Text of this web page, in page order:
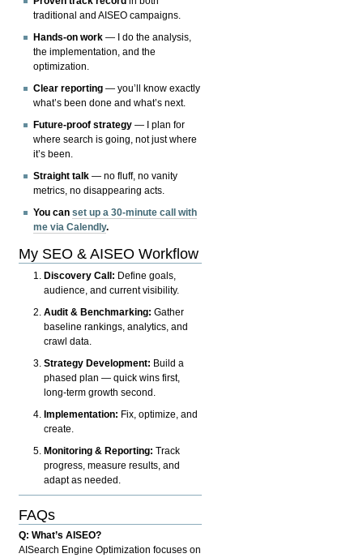
traditional and AISEO campaigns.
Hands-on work — I do the analysis,
the implementation, and the
optimization.
Clear reporting — you’ll know exactly
what’s been done and what’s next.
Future-proof strategy — I plan for
where search is going, not just where
it’s been.
Straight talk — no fluff, no vanity
metrics, no disappearing acts.
You canset up a 30-minute call with
me via Calendly.
My SEO & AISEO Workflow
Discovery Call: Define goals,
audience, and current visibility.
Audit & Benchmarking: Gather
baseline rankings, analytics, and
crawl data.
Strategy Development: Build a
phased plan — quick wins first,
long-term growth second.
Implementation: Fix, optimize, and
create.
Monitoring & Reporting: Track
progress, measure results, and
adapt as needed.
FAQs
Q: What’s AISEO?
AISearch Engine Optimization focuses on